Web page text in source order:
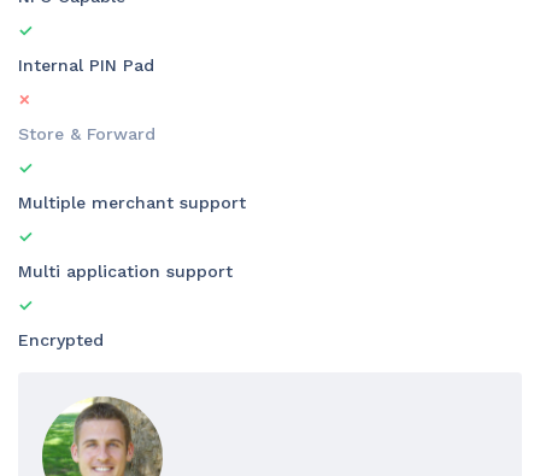
Internal PIN Pad
Store & Forward
Multiple merchant support
Multi application support
Encrypted